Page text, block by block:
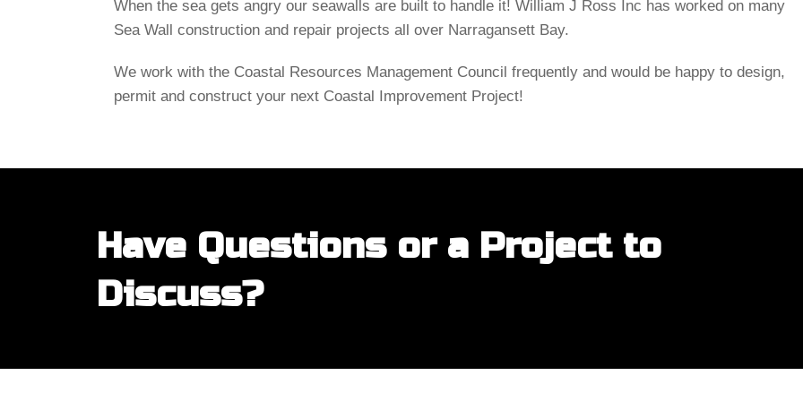
When the sea gets angry our seawalls are built to handle it! William J Ross Inc has worked on many
Sea Wall construction and repair projects all over Narragansett Bay.
We work with the Coastal Resources Management Council frequently and would be happy to design,
permit and construct your next Coastal Improvement Project!
Have Questions or a Project to
Discuss?